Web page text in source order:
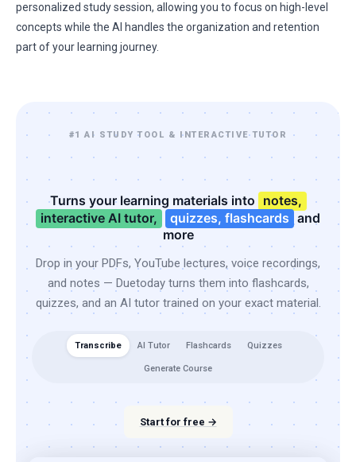
personalized study session, allowing you to focus on high-level
concepts while the AI handles the organization and retention
part of your learning journey.
#1 AI STUDY TOOL & INTERACTIVE TUTOR
Turns your learning materials into notes,
interactive AI tutor,
quizzes, flashcards and
more
Drop in your PDFs, YouTube lectures, voice recordings,
and notes — Duetoday turns them into flashcards,
quizzes, and an AI tutor trained on your exact material.
Transcribe AI Tutor Flashcards Quizzes
Generate Course
Start for free →